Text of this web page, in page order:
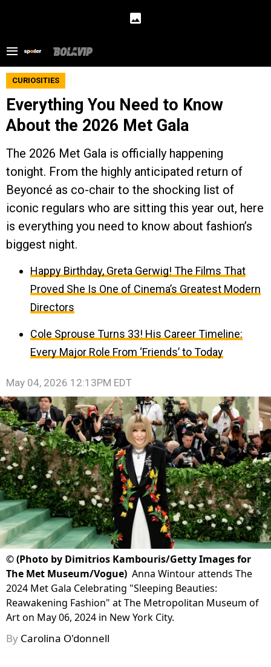
CURIOSITIES
Everything You Need to Know
About the 2026 Met Gala
The 2026 Met Gala is officially happening
tonight. From the highly anticipated return of
Beyoncé as co-chair to the shocking list of
iconic regulars who are sitting this year out, here
is everything you need to know about fashion’s
biggest night.
Happy Birthday, Greta Gerwig! The Films That
Proved She Is One of Cinema’s Greatest Modern
Directors
Cole Sprouse Turns 33! His Career Timeline:
Every Major Role From ‘Friends’ to Today
May 04, 2026 12:13PM EDT
©(Photo by Dimitrios Kambouris/Getty Images for
The Met Museum/Vogue) Anna Wintour attends The
2024 Met Gala Celebrating "Sleeping Beauties:
Reawakening Fashion" at The Metropolitan Museum of
Art on May 06, 2024 in New York City.
By Carolina O'donnell